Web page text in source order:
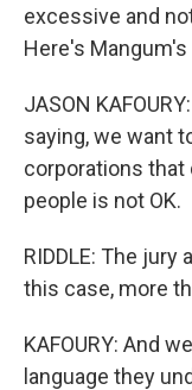
excessive and
Here's
JASON
saying, we want
corporations that
people is not OK.
RIDDLE: The
this case, more
KAFOURY: And
language they